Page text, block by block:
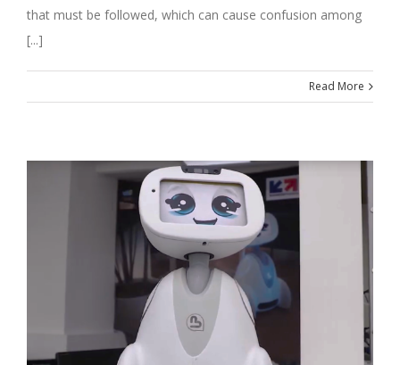
that must be followed, which can cause confusion among
[...]
Read More